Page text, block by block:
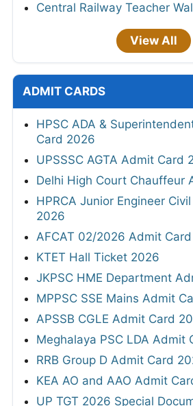
Central Railway Teacher
View All
ADMIT CARDS
HPSC ADA &
Card 2026
UPSSSC AGTA Admit Card
Delhi High Court Chauffeur
HPRCA Junior Engineer
2026
AFCAT 02/2026 Admit
KTET Hall Ticket 2026
JKPSC HME Department
MPPSC SSE Mains Admit
APSSB CGLE Admit Card
Meghalaya PSC LDA Admit
RRB Group D Admit Card
KEA AO and AAO Admit
UP TGT 2026 Special